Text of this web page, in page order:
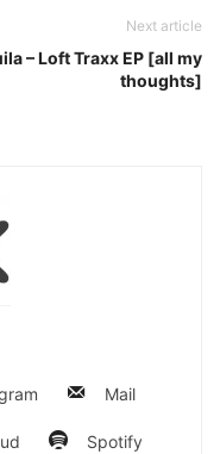
Next article
– Loft Traxx EP [all my
thoughts]
Mail
Spotify